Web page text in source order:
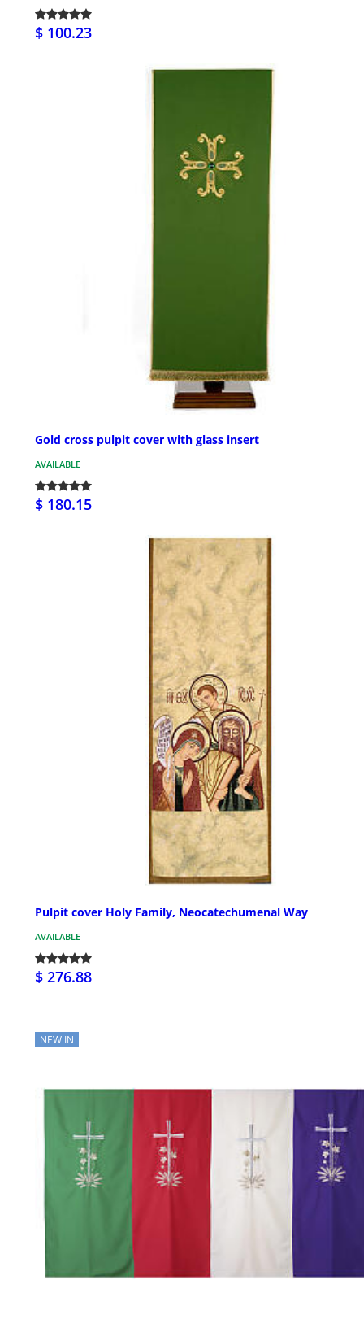
$ 100.23
Gold cross pulpit cover with glass insert
AVAILABLE
$ 180.15
Pulpit cover Holy Family, Neocatechumenal Way
AVAILABLE
$ 276.88
NEW IN